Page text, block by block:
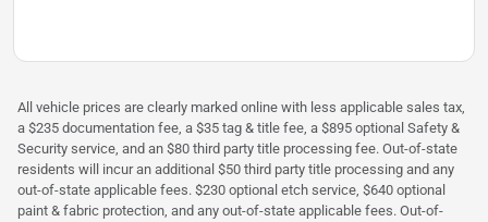
All vehicle prices are clearly marked online with less applicable sales tax,
a $235 documentation fee, a $35 tag & title fee, a $895 optional Safety &
Security service, and an $80 third party title processing fee. Out-of-state
residents will incur an additional $50 third party title processing and any
out-of-state applicable fees. $230 optional etch service, $640 optional
paint & fabric protection, and any out-of-state applicable fees. Out-of-